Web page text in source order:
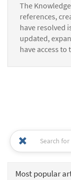
The
references,
have resolved
updated,
have access
Most popular